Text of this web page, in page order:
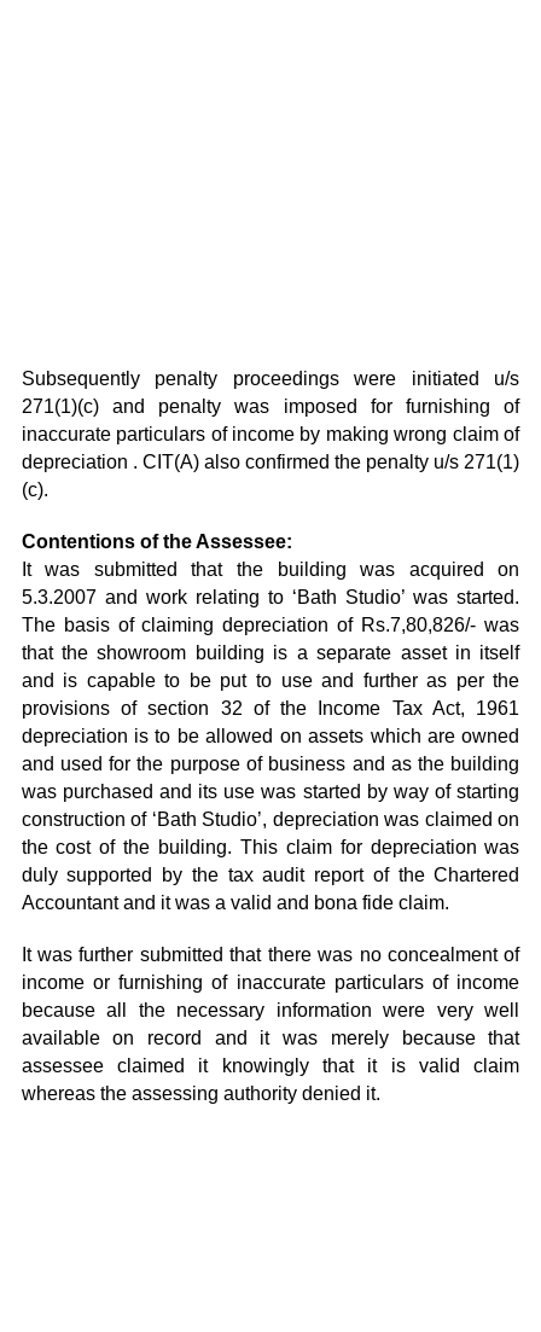
Subsequently penalty proceedings were initiated u/s
271(1)(c) and penalty was imposed for furnishing of
inaccurate particulars of income by making wrong claim of
depreciation . CIT(A) also confirmed the penalty u/s 271(1)
(c).
Contentions of the Assessee:
It was submitted that the building was acquired on
5.3.2007 and work relating to ‘Bath Studio’ was started.
The basis of claiming depreciation of Rs.7,80,826/- was
that the showroom building is a separate asset in itself
and is capable to be put to use and further as per the
provisions of section 32 of the Income Tax Act, 1961
depreciation is to be allowed on assets which are owned
and used for the purpose of business and as the building
was purchased and its use was started by way of starting
construction of ‘Bath Studio’, depreciation was claimed on
the cost of the building. This claim for depreciation was
duly supported by the tax audit report of the Chartered
Accountant and it was a valid and bona fide claim.
It was further submitted that there was no concealment of
income or furnishing of inaccurate particulars of income
because all the necessary information were very well
available on record and it was merely because that
assessee claimed it knowingly that it is valid claim
whereas the assessing authority denied it.